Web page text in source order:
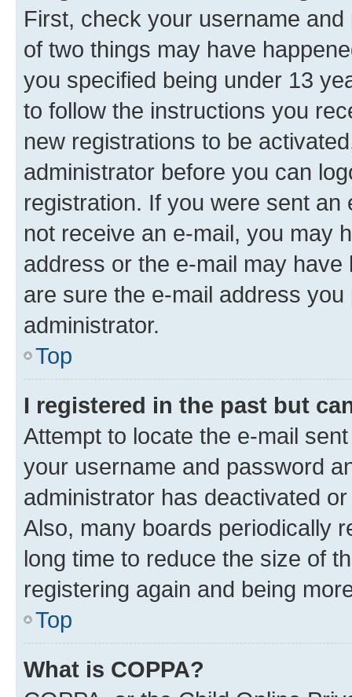
First, check your username
of two things may have
you specified being under 13
to follow the instructions you
new registrations to be
administrator before you can
registration. If you were sent
not receive an e-mail, you may
address or the e-mail may
are sure the e-mail address
administrator.
Top
I registered in the past but
Attempt to locate the e-mail
your username and password
administrator has deactivated
Also, many boards periodically
long time to reduce the size of
registering again and being
Top
What is COPPA?